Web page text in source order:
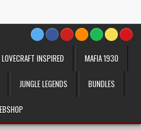
LOVECRAFT INSPIRED MAFIA 1930
JUNGLE LEGENDS BUNDLES